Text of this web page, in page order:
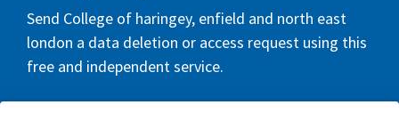
Send College of haringey, enfield and north east
london a data deletion or access request using this
free and independent service.